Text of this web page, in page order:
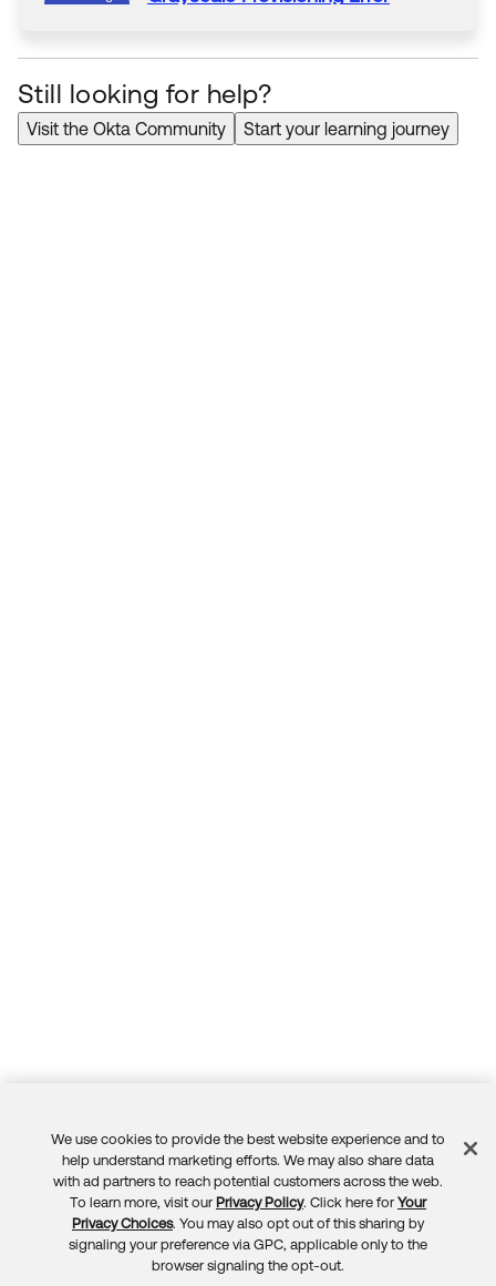
invalid or missing
Still looking for help?
Visit the Okta Community Start your learning journey
Feedback
We use cookies to provide the best website experience and to
help understand marketing efforts. We may also share data
with ad partners to reach potential customers across the web.
To learn more, visit our Privacy Policy. Click here for Your
Privacy Choices. You may also opt out of this sharing by
signaling your preference via GPC, applicable only to the
browser signaling the opt-out.